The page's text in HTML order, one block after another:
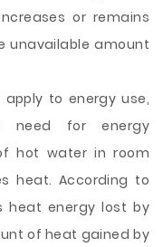
or remains
unavailableamount
to energy use,
need for energy
hot water in room
heat. According to
heat energy lost by
of heat gained by